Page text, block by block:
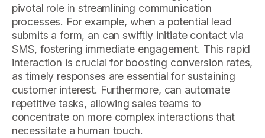
pivotal role in streamlining communication
processes. For example, when a potential lead
submits a form, an can swiftly initiate contact via
SMS, fostering immediate engagement. This rapid
interaction is crucial for boosting conversion rates,
as timely responses are essential for sustaining
customer interest. Furthermore, can automate
repetitive tasks, allowing sales teams to
concentrate on more complex interactions that
necessitate a human touch.